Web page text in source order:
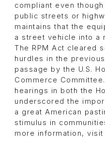
compliant even
public streets or
maintains that the
a street vehicle into a
The RPM Act cleared
hurdles in the
passage by the U.S.
Commerce
hearings in both the
underscored the
a great American
stimulus in
more information,